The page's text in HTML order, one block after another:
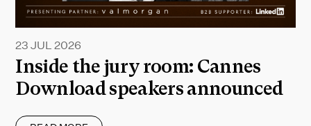
Inside the jury room: Cannes
Download speakers announced
23 JUL 2026